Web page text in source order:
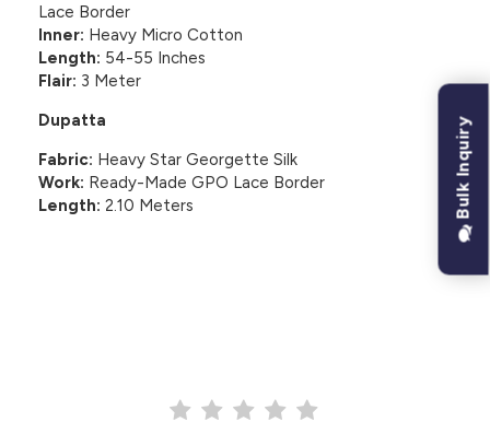
Lace Border
Inner: Heavy Micro Cotton
Length: 54-55 Inches
Flair: 3 Meter
Dupatta
Fabric: Heavy Star Georgette Silk
Work: Ready-Made GPO Lace Border
Length: 2.10 Meters Bulk Inquiry